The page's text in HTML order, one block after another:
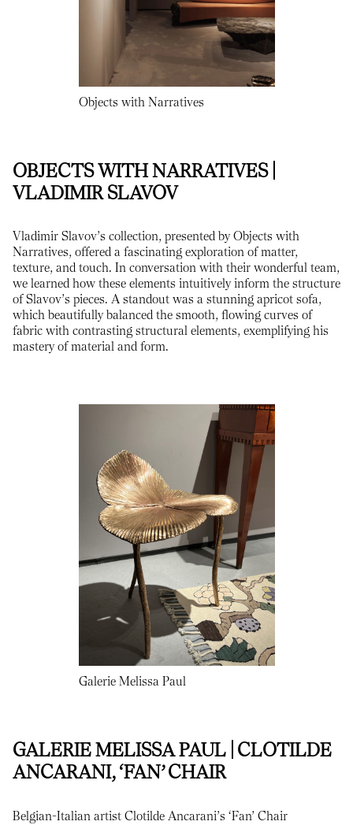
Objects with Narratives
OBJECTS WITH NARRATIVES |
VLADIMIR SLAVOV
Vladimir Slavov’s collection, presented by Objects with
Narratives, offered a fascinating exploration of matter,
texture, and touch. In conversation with their wonderful team,
we learned how these elements intuitively inform the structure
of Slavov’s pieces. A standout was a stunning apricot sofa,
which beautifully balanced the smooth, flowing curves of
fabric with contrasting structural elements, exemplifying his
mastery of material and form.
Galerie Melissa Paul
GALERIE MELISSA PAUL | CLOTILDE
ANCARANI, ‘FAN’ CHAIR
Belgian-Italian artist Clotilde Ancarani’s ‘Fan’ Chair